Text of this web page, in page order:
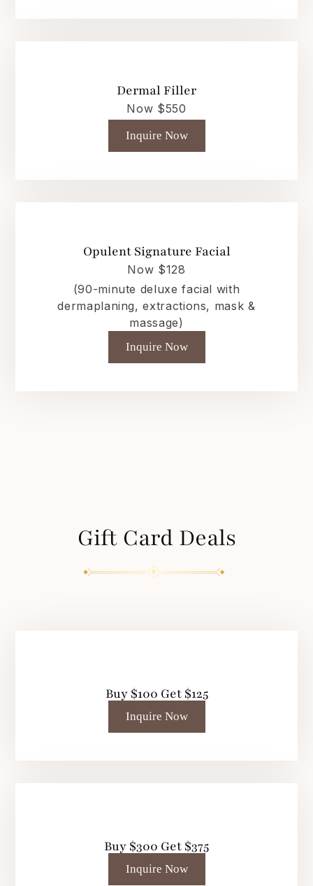
Dermal Filler
Now $550
Inquire Now
Opulent Signature Facial
Now $128
(90-minute deluxe facial with
dermaplaning, extractions, mask &
massage)
Inquire Now
Gift Card Deals
Buy $100 Get $125
Inquire Now
Buy $300 Get $375
Inquire Now